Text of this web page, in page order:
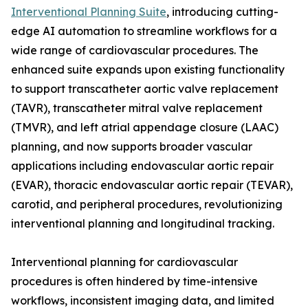
Interventional Planning Suite, introducing cutting-
edge AI automation to streamline workflows for a
wide range of cardiovascular procedures. The
enhanced suite expands upon existing functionality
to support transcatheter aortic valve replacement
(TAVR), transcatheter mitral valve replacement
(TMVR), and left atrial appendage closure (LAAC)
planning, and now supports broader vascular
applications including endovascular aortic repair
(EVAR), thoracic endovascular aortic repair (TEVAR),
carotid, and peripheral procedures, revolutionizing
interventional planning and longitudinal tracking.
Interventional planning for cardiovascular
procedures is often hindered by time-intensive
workflows, inconsistent imaging data, and limited